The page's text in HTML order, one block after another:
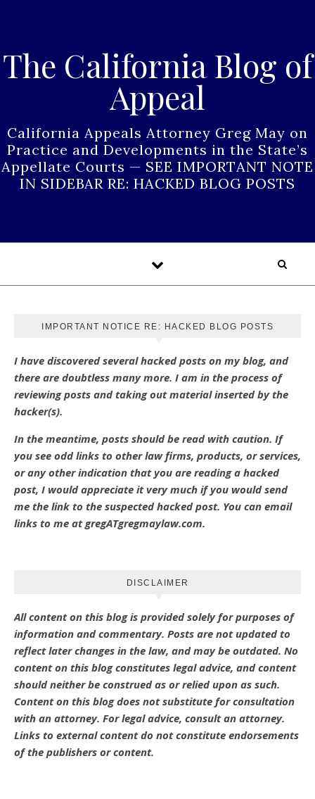
The California Blog of
Appeal
California Appeals Attorney Greg May on
Practice and Developments in the State’s
Appellate Courts — SEE IMPORTANT NOTE
IN SIDEBAR RE: HACKED BLOG POSTS
IMPORTANT NOTICE RE: HACKED BLOG POSTS
I have discovered several hacked posts on my blog, and
there are doubtless many more. I am in the process of
reviewing posts and taking out material inserted by the
hacker(s).
In the meantime, posts should be read with caution. If
you see odd links to other law firms, products, or services,
or any other indication that you are reading a hacked
post, I would appreciate it very much if you would send
me the link to the suspected hacked post. You can email
links to me at gregATgregmaylaw.com.
DISCLAIMER
All content on this blog is provided solely for purposes of
information and commentary. Posts are not updated to
reflect later changes in the law, and may be outdated. No
content on this blog constitutes legal advice, and content
should neither be construed as or relied upon as such.
Content on this blog does not substitute for consultation
with an attorney. For legal advice, consult an attorney.
Links to external content do not constitute endorsements
of the publishers or content.